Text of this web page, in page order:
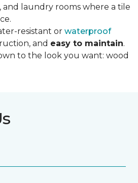
and laundry rooms where a tile
resistant or waterproof
and easy to maintain.
to the look you want: wood